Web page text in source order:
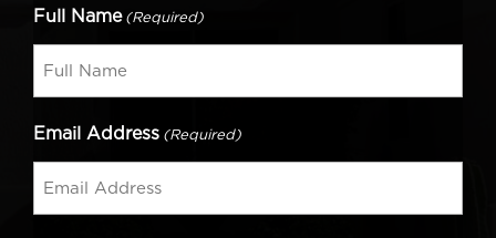
Full Name (Required)
Email Address (Required)